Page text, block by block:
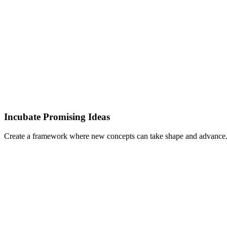
Incubate Promising Ideas
Create a framework where new concepts can take shape and advance.